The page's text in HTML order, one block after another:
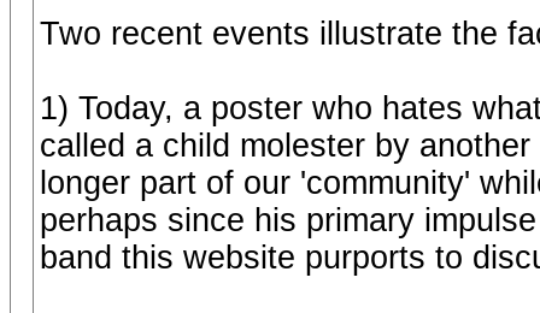
Two recent events illustrate the
1) Today, a poster who hates
called a child molester by
longer part of our 'community'
perhaps since his primary
band this website purports to